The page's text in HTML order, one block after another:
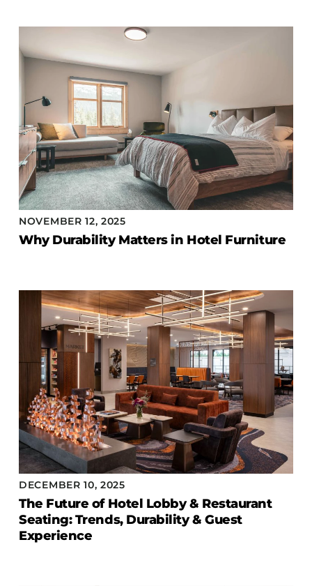
NOVEMBER 12, 2025
Why Durability Matters in Hotel Furniture
DECEMBER 10, 2025
The Future of Hotel Lobby & Restaurant
Seating: Trends, Durability & Guest
Experience